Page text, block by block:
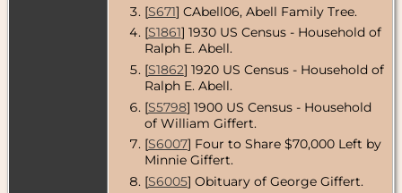
Angeles
County,
California,
[S671] CAbell06, Abell Family Tree.
[S1861] 1930 US Census - Household of
Ralph E. Abell.
[S1862] 1920 US Census - Household of
Ralph E. Abell.
[S5798] 1900 US Census - Household
of William Giffert.
[S6007] Four to Share $70,000 Left by
Minnie Giffert.
[S6005] Obituary of George Giffert.